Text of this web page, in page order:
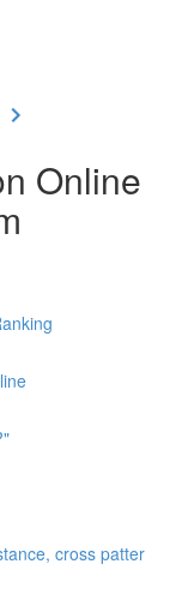
Online
cross patter